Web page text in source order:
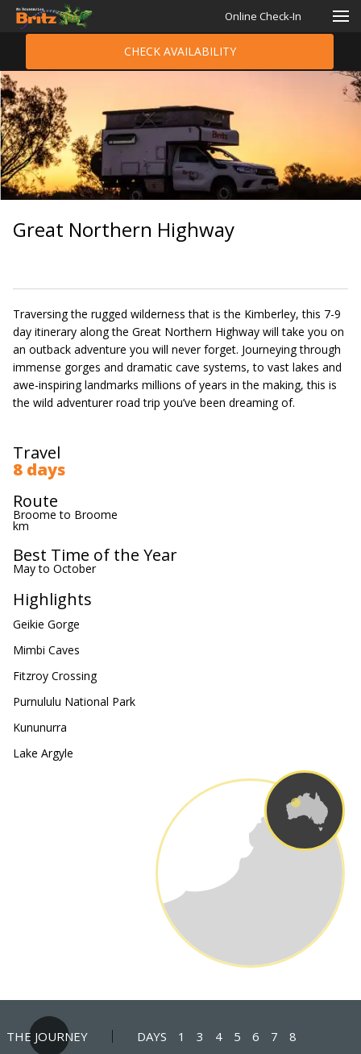
Online Check-In
CHECK AVAILABILITY
Great Northern Highway
Traversing the rugged wilderness that is the Kimberley, this 7-9
day itinerary along the Great Northern Highway will take you on
an outback adventure you will never forget. Journeying through
immense gorges and dramatic cave systems, to vast lakes and
awe-inspiring landmarks millions of years in the making, this is
the wild adventurer road trip you’ve been dreaming of.
Travel
8 days
Route
Broome to Broome
km
Best Time of the Year
May to October
Highlights
Geikie Gorge
Mimbi Caves
Fitzroy Crossing
Purnululu National Park
Kununurra
Lake Argyle
THE JOURNEY DAYS 1 3 4 5 6 7 8